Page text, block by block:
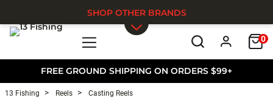
FREE GROUND SHIPPING ON ORDERS $99+
0
SHOP OTHER BRANDS
13 Fishing Reels Casting Reels